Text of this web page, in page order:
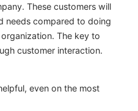
These customers will
needs compared to doing
The key to
customer interaction.
even on the most